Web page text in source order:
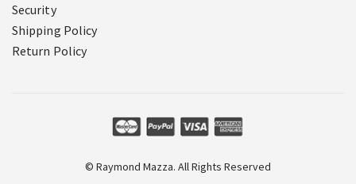
Security
Shipping Policy
Return Policy
© Raymond Mazza. All Rights Reserved